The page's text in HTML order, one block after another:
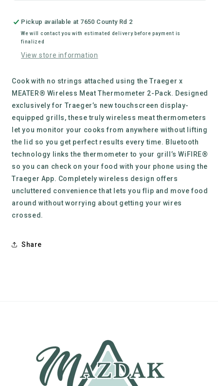
Meat
Thermometer
Meat
Thermometer
Pickup available at 7650 County Rd 2
We will contact you with estimated delivery before payment is
finalized
View store information
Cook with no strings attached using the Traeger x
MEATER® Wireless Meat Thermometer 2-Pack. Designed
exclusively for Traeger’s new touchscreen display-
equipped grills, these truly wireless meat thermometers
let you monitor your cooks from anywhere without lifting
the lid so you get perfect results every time. Bluetooth
technology links the thermometer to your grill’s WiFIRE®
so you can check on your food with your phone using the
Traeger App. Completely wireless design offers
uncluttered convenience that lets you flip and move food
around without worrying about getting your wires
crossed.
Share